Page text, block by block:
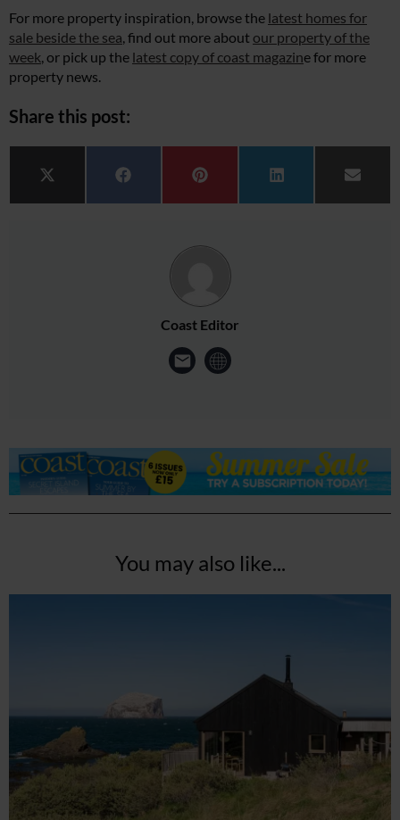
For more property inspiration, browse the latest homes for
sale beside the sea, find out more about our property of the
week, or pick up the latest copy of coast magazine for more
property news.
Share this post:
Share on
X (Twitter) Share on
Facebook Share on
Pinterest Share on
LinkedIn Share
Email
Coast Editor
You may also like...